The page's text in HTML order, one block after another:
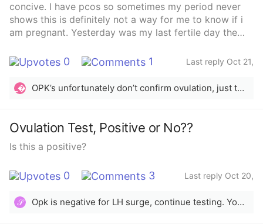
concive. I have pcos so sometimes my period never
shows this is definitely not a way for me to know if i
am pregnant. Yesterday was my last fertile day the
what day should i test ???
0 1
Last reply Oct 21,
_
OPK’s unfortunately don’t confirm ovulation, just the LH surge that happens beforehand. Many women with PCOS find that OPK’s aren’t always reliable. You could use the BBT method. A good rule of thumb is to test 2 weeks after suspected ovulation. If you don’t want to use any of those methods, then testing every couple of weeks should be ok.
Ovulation Test, Positive or No??
Is this a positive?
0 3
Last reply Oct 20,
𝒮
Opk is negative for LH surge, continue testing. You want the test line to be as dark or darker than the control line.